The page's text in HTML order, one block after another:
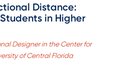
Distance:
in Higher
Designer in the Center for
of Central Florida